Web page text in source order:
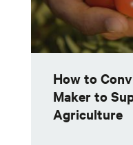
How to
Maker to
Agriculture